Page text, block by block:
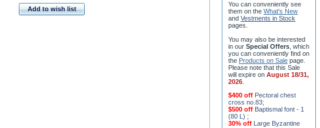
Add to wish list
You can conveniently see
them on the What's New
and Vestments in Stock
pages
You may also be interested
in our Special Offers , which
you can conveniently find on
the Products on Sale page.
Please note that this Sale
will expire on August 18/31,
2026
$400 off Pectoral chest
cross no.83;
$500 off Baptismal font - 1
(80 L) ;
30% off Large Byzantine